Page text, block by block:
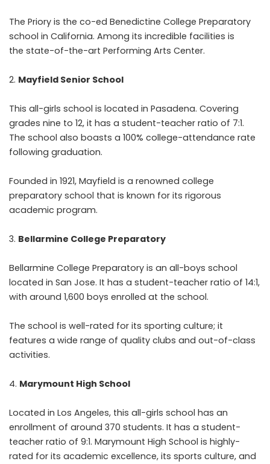
The Priory is the co-ed Benedictine College Preparatory
school in California. Among its incredible facilities is
the state-of-the-art Performing Arts Center.
Mayfield Senior School
This all-girls school is located in Pasadena. Covering
grades nine to 12, it has a student-teacher ratio of 7:1.
The school also boasts a 100% college-attendance rate
following graduation.
Founded in 1921, Mayfield is a renowned college
preparatory school that is known for its rigorous
academic program.
Bellarmine College Preparatory
Bellarmine College Preparatory is an all-boys school
located in San Jose. It has a student-teacher ratio of 14:1,
with around 1,600 boys enrolled at the school.
The school is well-rated for its sporting culture; it
features a wide range of quality clubs and out-of-class
activities.
Marymount High School
Located in Los Angeles, this all-girls school has an
enrollment of around 370 students. It has a student-
teacher ratio of 9:1. Marymount High School is highly-
rated for its academic excellence, its sports culture, and